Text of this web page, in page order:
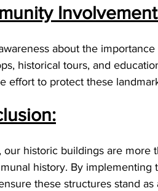
about the
historical tours, and
effort to protect these
our historic buildings are more
history. By implementing
these structures stand